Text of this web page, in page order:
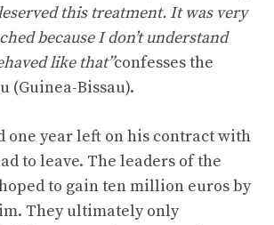
this treatment. It was very
because I don’t understand
like that”confesses the
(Guinea-Bissau).
one year left on his contract with
to leave. The leaders of the
to gain ten million euros by
They ultimately only